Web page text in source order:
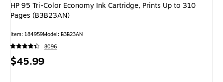
HP 95 Tri-Color Economy Ink Cartridge, Prints Up to 310
Pages (B3B23AN)
Item: 184959Model: B3B23AN
8096
Price
$45.99